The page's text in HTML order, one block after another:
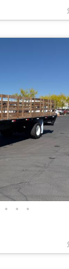
• • •